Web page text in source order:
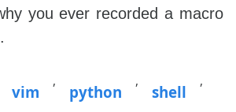
you ever recorded a macro
vim
,
python
,
shell
,